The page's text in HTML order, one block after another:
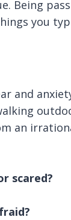
Being
you
and
an
scared?